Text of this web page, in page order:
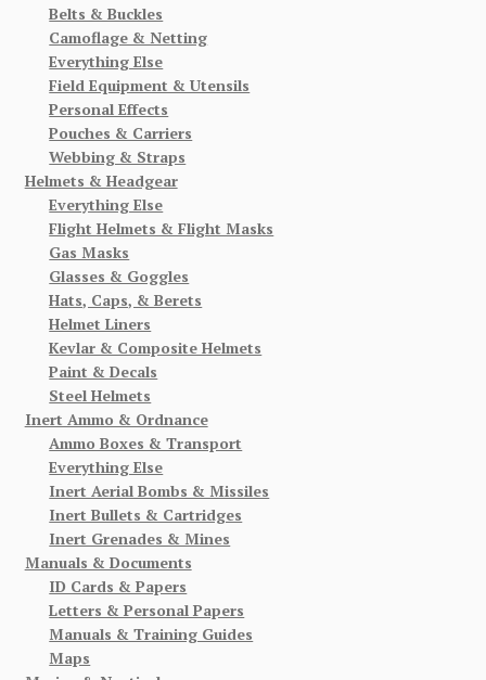
Belts & Buckles
Camoflage & Netting
Everything Else
Field Equipment & Utensils
Personal Effects
Pouches & Carriers
Webbing & Straps
Helmets & Headgear
Everything Else
Flight Helmets & Flight Masks
Gas Masks
Glasses & Goggles
Hats, Caps, & Berets
Helmet Liners
Kevlar & Composite Helmets
Paint & Decals
Steel Helmets
Inert Ammo & Ordnance
Ammo Boxes & Transport
Everything Else
Inert Aerial Bombs & Missiles
Inert Bullets & Cartridges
Inert Grenades & Mines
Manuals & Documents
ID Cards & Papers
Letters & Personal Papers
Manuals & Training Guides
Maps